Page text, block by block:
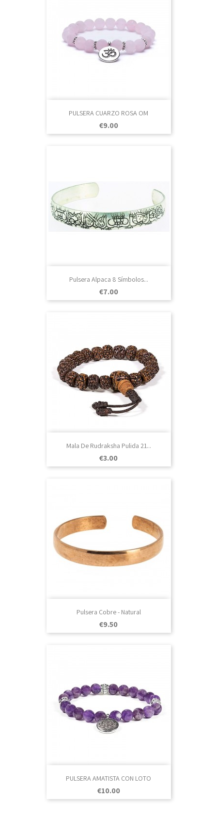
PULSERA CUARZO ROSA OM
Price
€9.00
Pulsera Alpaca 8 Símbolos...
Price
€7.00
Mala De Rudraksha Pulida 21...
Price
€3.00
Pulsera Cobre - Natural
Price
€9.50
PULSERA AMATISTA CON LOTO
Price
€10.00